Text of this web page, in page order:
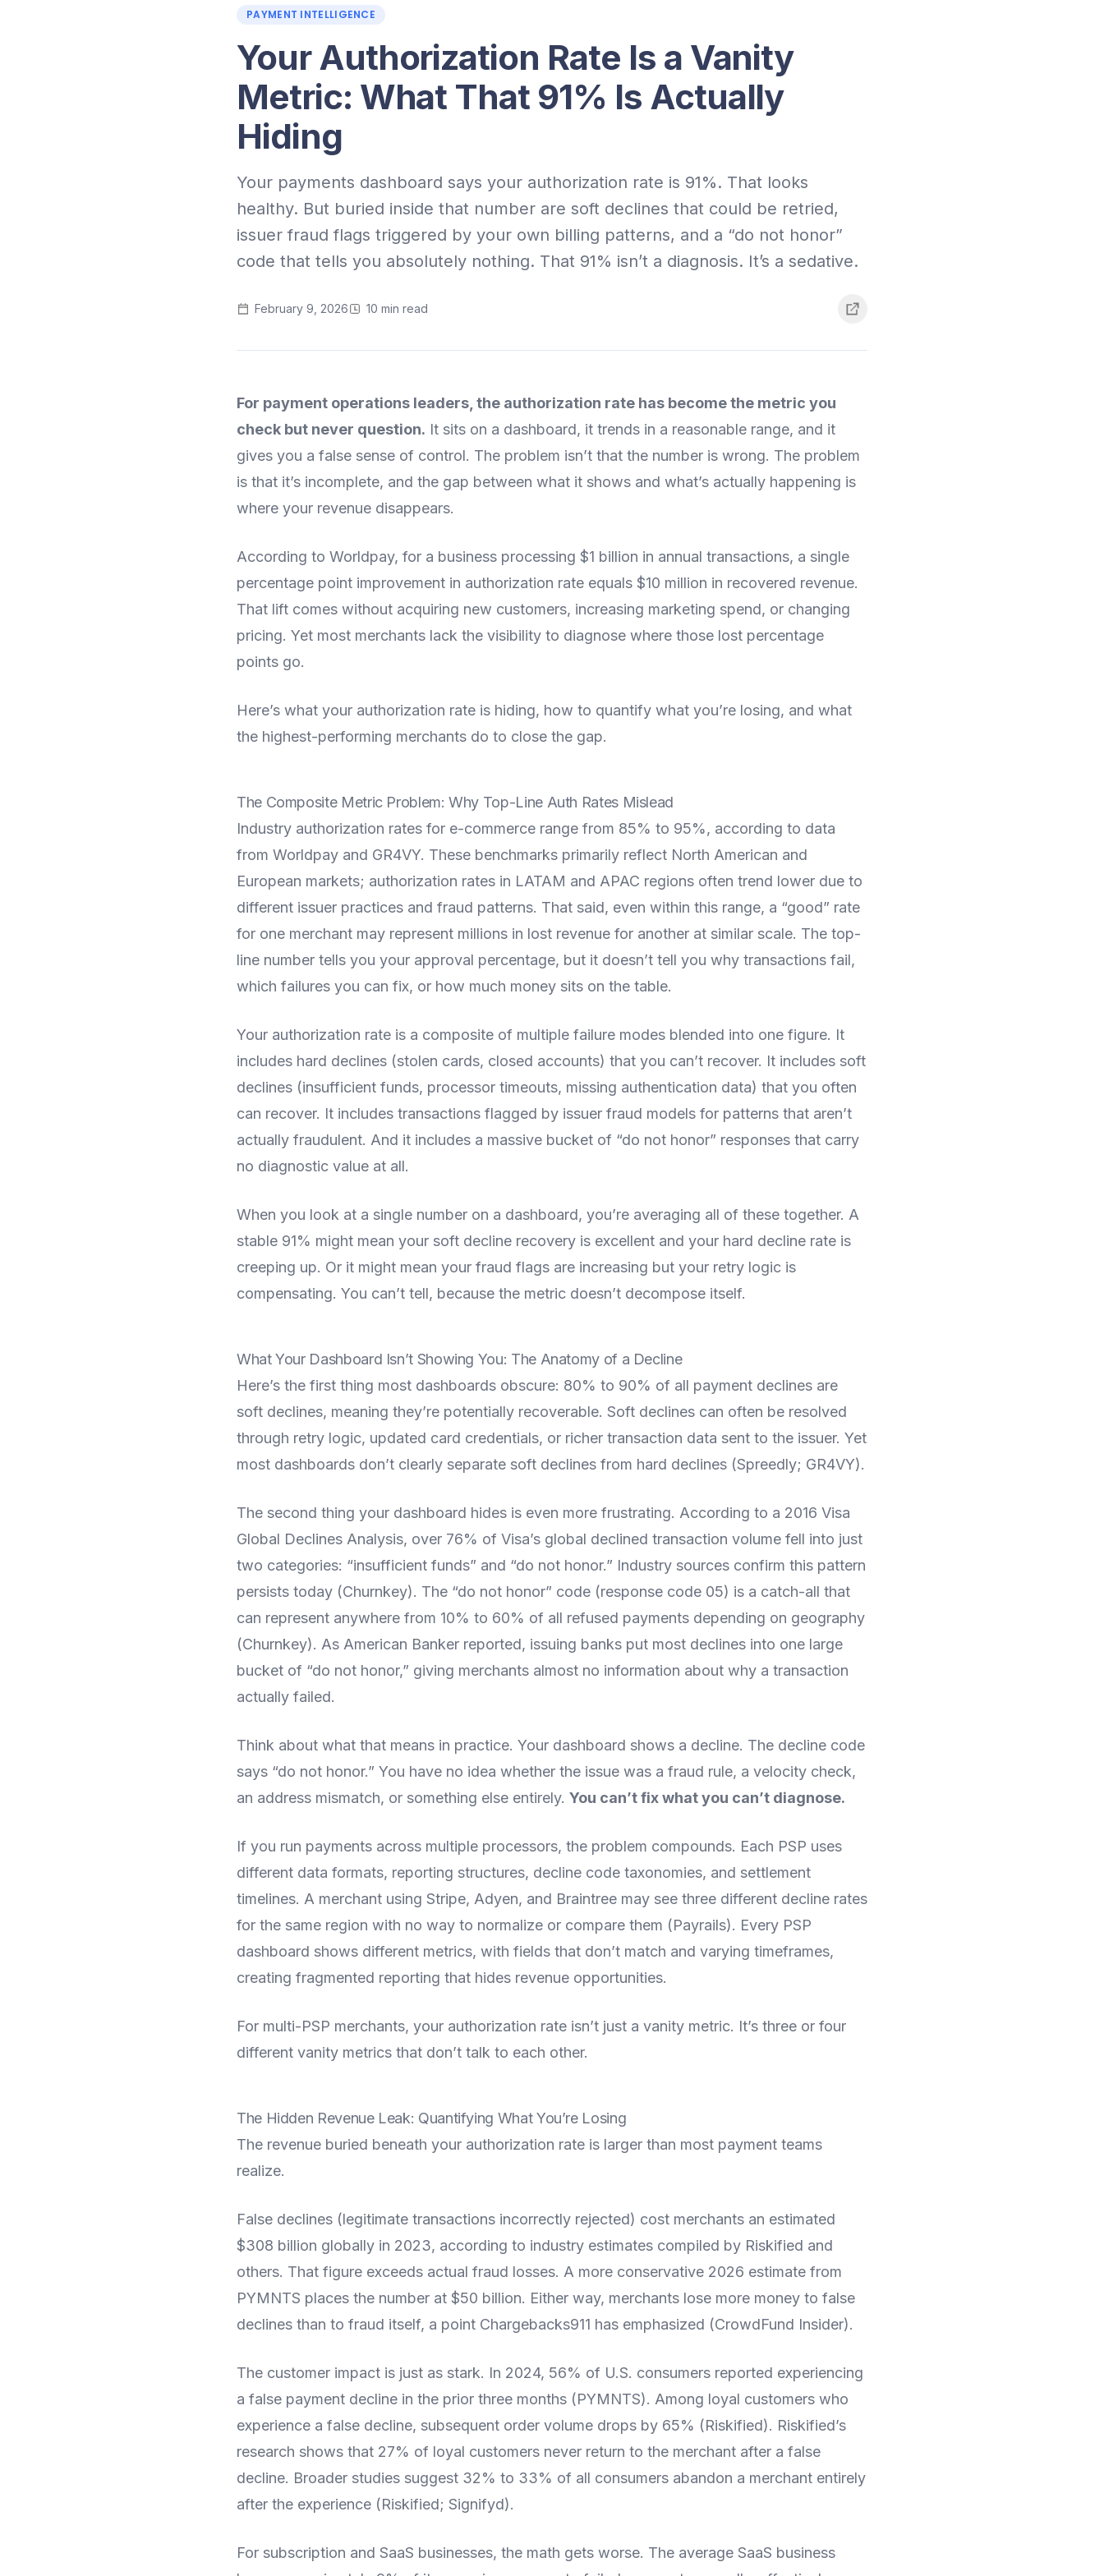
PAYMENT INTELLIGENCE
Your Authorization Rate Is a Vanity
Metric: What That 91% Is Actually
Hiding
Your payments dashboard says your authorization rate is 91%. That looks
healthy. But buried inside that number are soft declines that could be retried,
issuer fraud flags triggered by your own billing patterns, and a “do not honor”
code that tells you absolutely nothing. That 91% isn’t a diagnosis. It’s a sedative.
February 9, 2026 10 min read
For payment operations leaders, the authorization rate has become the metric you
check but never question. It sits on a dashboard, it trends in a reasonable range, and it
gives you a false sense of control. The problem isn’t that the number is wrong. The problem
is that it’s incomplete, and the gap between what it shows and what’s actually happening is
where your revenue disappears.
According to Worldpay, for a business processing $1 billion in annual transactions, a single
percentage point improvement in authorization rate equals $10 million in recovered revenue.
That lift comes without acquiring new customers, increasing marketing spend, or changing
pricing. Yet most merchants lack the visibility to diagnose where those lost percentage
points go.
Here’s what your authorization rate is hiding, how to quantify what you’re losing, and what
the highest-performing merchants do to close the gap.
The Composite Metric Problem: Why Top-Line Auth Rates Mislead
Industry authorization rates for e-commerce range from 85% to 95%, according to data
from Worldpay and GR4VY. These benchmarks primarily reflect North American and
European markets; authorization rates in LATAM and APAC regions often trend lower due to
different issuer practices and fraud patterns. That said, even within this range, a “good” rate
for one merchant may represent millions in lost revenue for another at similar scale. The top-
line number tells you your approval percentage, but it doesn’t tell you why transactions fail,
which failures you can fix, or how much money sits on the table.
Your authorization rate is a composite of multiple failure modes blended into one figure. It
includes hard declines (stolen cards, closed accounts) that you can’t recover. It includes soft
declines (insufficient funds, processor timeouts, missing authentication data) that you often
can recover. It includes transactions flagged by issuer fraud models for patterns that aren’t
actually fraudulent. And it includes a massive bucket of “do not honor” responses that carry
no diagnostic value at all.
When you look at a single number on a dashboard, you’re averaging all of these together. A
stable 91% might mean your soft decline recovery is excellent and your hard decline rate is
creeping up. Or it might mean your fraud flags are increasing but your retry logic is
compensating. You can’t tell, because the metric doesn’t decompose itself.
What Your Dashboard Isn’t Showing You: The Anatomy of a Decline
Here’s the first thing most dashboards obscure: 80% to 90% of all payment declines are
soft declines, meaning they’re potentially recoverable. Soft declines can often be resolved
through retry logic, updated card credentials, or richer transaction data sent to the issuer. Yet
most dashboards don’t clearly separate soft declines from hard declines (Spreedly; GR4VY).
The second thing your dashboard hides is even more frustrating. According to a 2016 Visa
Global Declines Analysis, over 76% of Visa’s global declined transaction volume fell into just
two categories: “insufficient funds” and “do not honor.” Industry sources confirm this pattern
persists today (Churnkey). The “do not honor” code (response code 05) is a catch-all that
can represent anywhere from 10% to 60% of all refused payments depending on geography
(Churnkey). As American Banker reported, issuing banks put most declines into one large
bucket of “do not honor,” giving merchants almost no information about why a transaction
actually failed.
Think about what that means in practice. Your dashboard shows a decline. The decline code
says “do not honor.” You have no idea whether the issue was a fraud rule, a velocity check,
an address mismatch, or something else entirely. You can’t fix what you can’t diagnose.
If you run payments across multiple processors, the problem compounds. Each PSP uses
different data formats, reporting structures, decline code taxonomies, and settlement
timelines. A merchant using Stripe, Adyen, and Braintree may see three different decline rates
for the same region with no way to normalize or compare them (Payrails). Every PSP
dashboard shows different metrics, with fields that don’t match and varying timeframes,
creating fragmented reporting that hides revenue opportunities.
For multi-PSP merchants, your authorization rate isn’t just a vanity metric. It’s three or four
different vanity metrics that don’t talk to each other.
The Hidden Revenue Leak: Quantifying What You’re Losing
The revenue buried beneath your authorization rate is larger than most payment teams
realize.
False declines (legitimate transactions incorrectly rejected) cost merchants an estimated
$308 billion globally in 2023, according to industry estimates compiled by Riskified and
others. That figure exceeds actual fraud losses. A more conservative 2026 estimate from
PYMNTS places the number at $50 billion. Either way, merchants lose more money to false
declines than to fraud itself, a point Chargebacks911 has emphasized (CrowdFund Insider).
The customer impact is just as stark. In 2024, 56% of U.S. consumers reported experiencing
a false payment decline in the prior three months (PYMNTS). Among loyal customers who
experience a false decline, subsequent order volume drops by 65% (Riskified). Riskified’s
research shows that 27% of loyal customers never return to the merchant after a false
decline. Broader studies suggest 32% to 33% of all consumers abandon a merchant entirely
after the experience (Riskified; Signifyd).
For subscription and SaaS businesses, the math gets worse. The average SaaS business